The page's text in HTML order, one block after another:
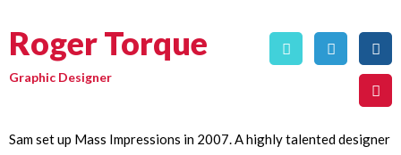
Roger Torque
Graphic Designer
Sam set up Mass Impressions in 2007. A highly talented designer